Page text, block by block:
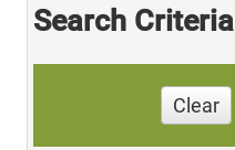
Search Criteria
Clear